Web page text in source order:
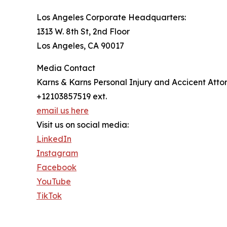
Los Angeles Corporate Headquarters:
1313 W. 8th St, 2nd Floor
Los Angeles, CA 90017
Media Contact
Karns & Karns Personal Injury and Accicent
+12103857519 ext.
email us here
Visit us on social media:
LinkedIn
Instagram
Facebook
YouTube
TikTok